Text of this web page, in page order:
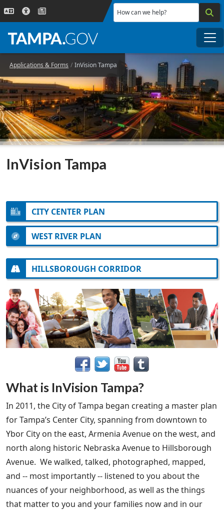
Skip to main content
How can we help?
Applications & Forms InVision Tampa
InVision Tampa
CITY CENTER PLAN
WEST RIVER PLAN
HILLSBOROUGH CORRIDOR
What is InVision Tampa?
In 2011, the City of Tampa began creating a master plan
for Tampa’s Center City, spanning from downtown to
Ybor City on the east, Armenia Avenue on the west, and
north along historic Nebraska Avenue to Hillsborough
Avenue. We walked, talked, photographed, mapped,
and -- most importantly -- listened to you about the
nuances of your neighborhood, as well as the things
that matter to you and your families now and in our